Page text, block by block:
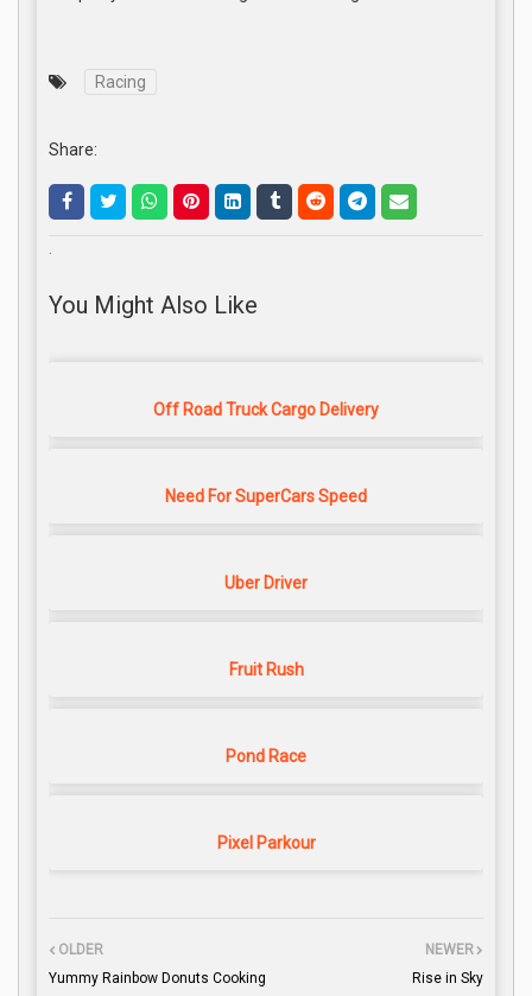
Racing
Share:
.
You Might Also Like
Off Road Truck Cargo Delivery
Need For SuperCars Speed
Uber Driver
Fruit Rush
Pond Race
Pixel Parkour
NEWER
Rise in Sky
OLDER
Yummy Rainbow Donuts Cooking